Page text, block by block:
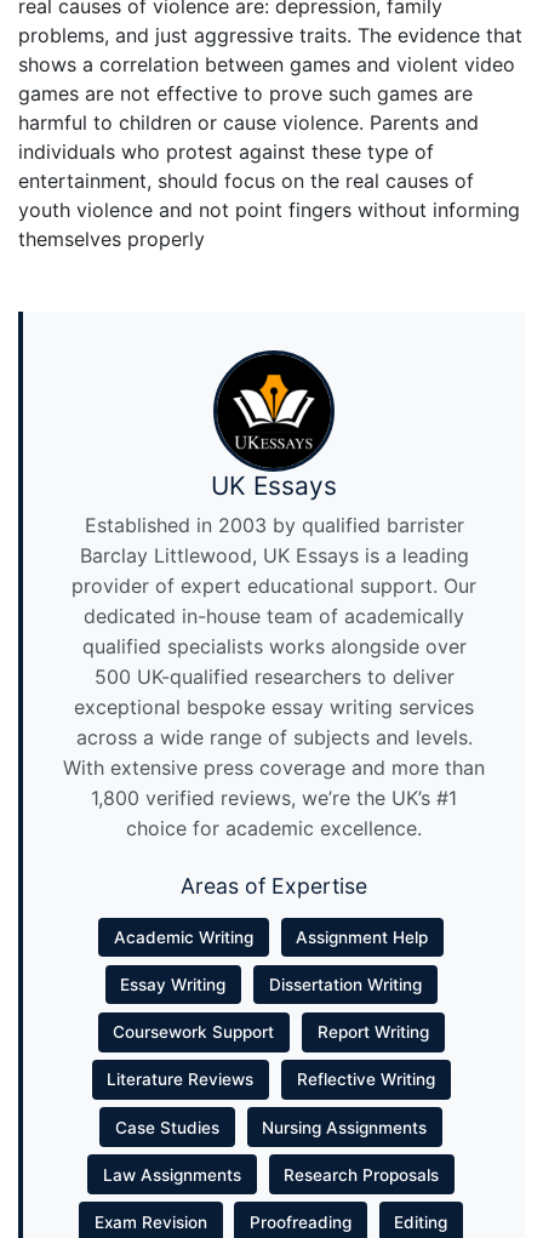
real causes of violence are: depression, family
problems, and just aggressive traits. The evidence that
shows a correlation between games and violent video
games are not effective to prove such games are
harmful to children or cause violence. Parents and
individuals who protest against these type of
entertainment, should focus on the real causes of
youth violence and not point fingers without informing
themselves properly
UK Essays
Established in 2003 by qualified barrister
Barclay Littlewood, UK Essays is a leading
provider of expert educational support. Our
dedicated in-house team of academically
qualified specialists works alongside over
500 UK-qualified researchers to deliver
exceptional bespoke essay writing services
across a wide range of subjects and levels.
With extensive press coverage and more than
1,800 verified reviews, we’re the UK’s #1
choice for academic excellence.
Areas of Expertise
Academic Writing Assignment Help
Essay Writing Dissertation Writing
Coursework Support Report Writing
Literature Reviews Reflective Writing
Case Studies Nursing Assignments
Law Assignments Research Proposals
Exam Revision Proofreading Editing